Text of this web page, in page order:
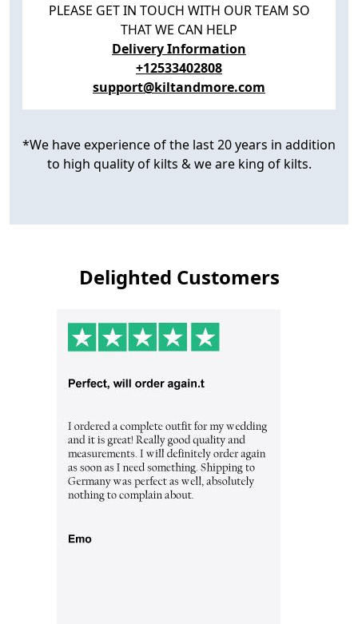
PLEASE GET IN TOUCH WITH OUR TEAM SO
THAT WE CAN HELP
Delivery Information
+12533402808
support@kiltandmore.com
*We have experience of the last 20 years in addition
to high quality of kilts & we are king of kilts.
Delighted Customers